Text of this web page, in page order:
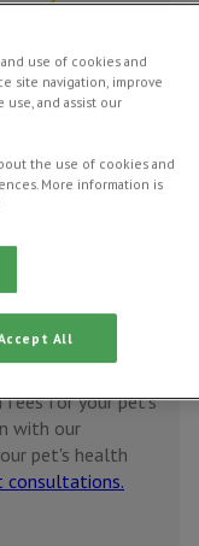
Book now
for your pet's
with our
pet's health
consultations.
use of cookies and
site navigation, improve
and assist our
the use of cookies and
More information is
All